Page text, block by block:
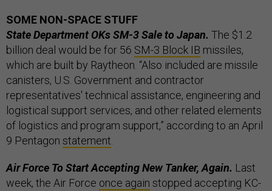
SOME NON-SPACE STUFF
State Department OKs SM-3 Sale to Japan. The $1.2
billion deal would be for 56 SM-3 Block IB missiles,
which are built by Raytheon. “Also included are missile
canisters, U.S. Government and contractor
representatives' technical assistance, engineering and
logistical support services, and other related elements
of logistics and program support,” according to an April
9 Pentagon statement
Air Force To Start Accepting New Tanker, Again. Last
week, the Air Force once again stopped accepting KC-